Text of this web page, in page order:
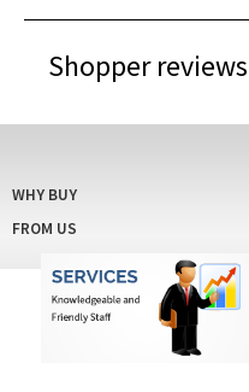
Shopper reviews
FROM US